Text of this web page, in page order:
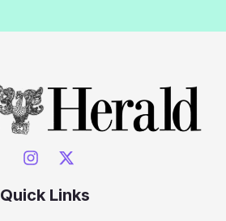
Quick Links